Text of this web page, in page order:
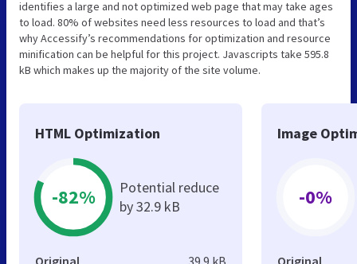
identifies a large and not optimized web page that may take ages
to load. 80% of websites need less resources to load and that’s
why Accessify’s recommendations for optimization and resource
minification can be helpful for this project. Javascripts take 595.8
kB which makes up the majority of the site volume.
HTML Optimization
-82%
Potential reduce
by 32.9 kB
Original 39.9 kB
Image
-0%
Original